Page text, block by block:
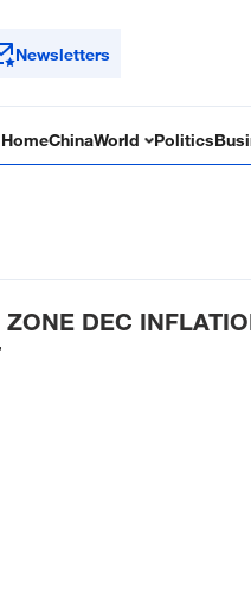
Newsletters
HomeChinaWorld Politics
ZONE DEC